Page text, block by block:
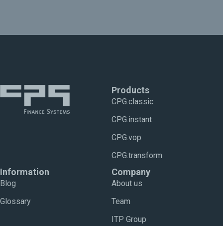
Products
CPG.classic
CPG.instant
CPG.vop
CPG.transform
Information
Blog
Glossary
Company
About us
Team
ITP Group